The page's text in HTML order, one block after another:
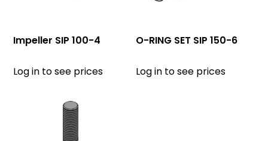
Impeller SIP 100-4
Log in to see prices
O-RING SET SIP 150-6
Log in to see prices